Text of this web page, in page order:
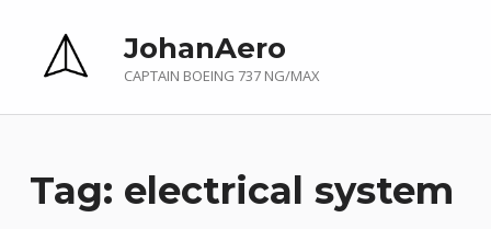
JohanAero
CAPTAIN BOEING 737 NG/MAX
Tag: electrical system